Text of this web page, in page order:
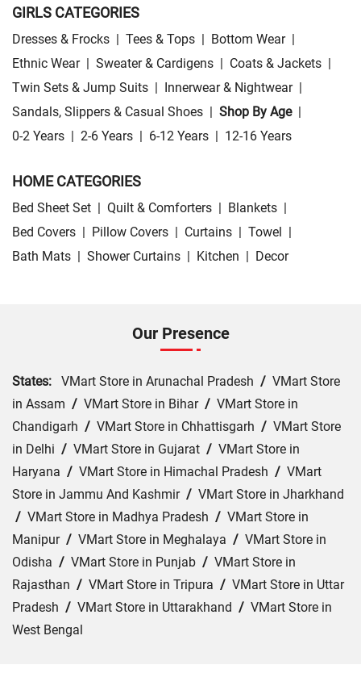
GIRLS CATEGORIES
Dresses & Frocks | Tees & Tops | Bottom Wear |
Ethnic Wear | Sweater & Cardigens | Coats & Jackets |
Twin Sets & Jump Suits | Innerwear & Nightwear |
Sandals, Slippers & Casual Shoes | Shop By Age |
0-2 Years | 2-6 Years | 6-12 Years | 12-16 Years
HOME CATEGORIES
Bed Sheet Set | Quilt & Comforters | Blankets |
Bed Covers | Pillow Covers | Curtains | Towel |
Bath Mats | Shower Curtains | Kitchen | Decor
Our Presence
States: VMart Store in Arunachal Pradesh / VMart Store
in Assam / VMart Store in Bihar/ VMart Store in
Chandigarh / VMart Store in Chhattisgarh / VMart Store
in Delhi / VMart Store in Gujarat / VMart Store in
Haryana / VMart Store in Himachal Pradesh / VMart
Store in Jammu And Kashmir/ VMart Store in Jharkhand
/ VMart Store in Madhya Pradesh / VMart Store in
Manipur/ VMart Store in Meghalaya / VMart Store in
Odisha / VMart Store in Punjab / VMart Store in
Rajasthan / VMart Store in Tripura / VMart Store in Uttar
Pradesh / VMart Store in Uttarakhand / VMart Store in
West Bengal